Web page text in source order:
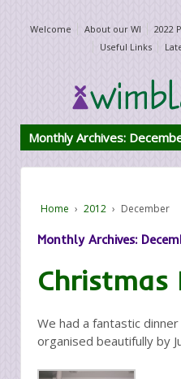
Welcome About our WI 2022
Useful Links
Monthly Archives:
Home › 2012 › December
Monthly Archives:
Christmas
We had a fantastic
organised beautifully by